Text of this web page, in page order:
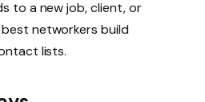
to a new job, client, or
networkers build
lists.